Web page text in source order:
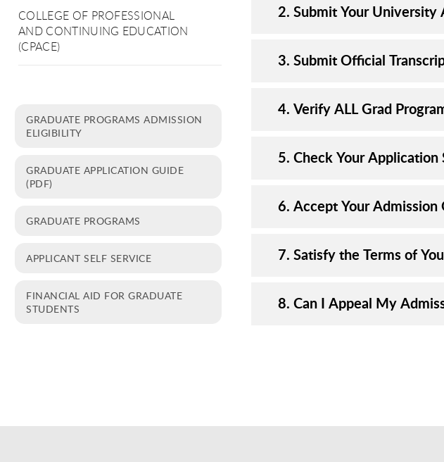
COLLEGE OF PROFESSIONAL
AND CONTINUING EDUCATION
(CPACE)
GRADUATE PROGRAMS ADMISSION
ELIGIBILITY
GRADUATE APPLICATION GUIDE
(PDF)
GRADUATE PROGRAMS
APPLICANT SELF SERVICE
FINANCIAL AID FOR GRADUATE
STUDENTS
2. Submit Your University
3. Submit Official
4. Verify ALL Grad
5. Check Your Application
6. Accept Your Admission
7. Satisfy the Terms of
8. Can I Appeal My